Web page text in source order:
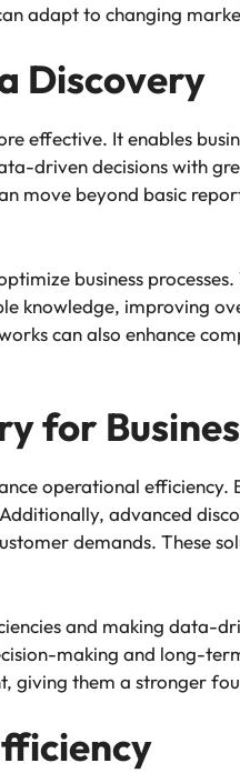
adapt to changing
Discovery
effective. It enables
driven decisions with
move beyond basic
business
knowledge, improving
can also enhance
for
operational efficiency.
advanced
demands. These
and making data-
making and long-term
giving them a stronger